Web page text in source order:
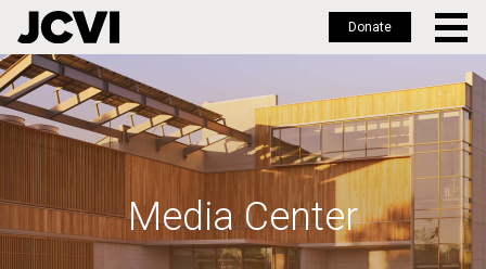
Skip
to
main
Donate
Media Center